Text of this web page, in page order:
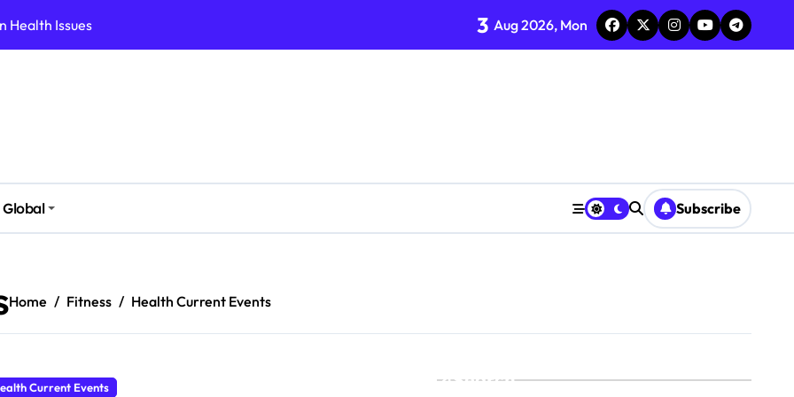
Health Issues
Times
Supplements
Fast
3 Aug 2026, Mon
Global Subscribe
Home Fitness Health Current Events
Current Events Search